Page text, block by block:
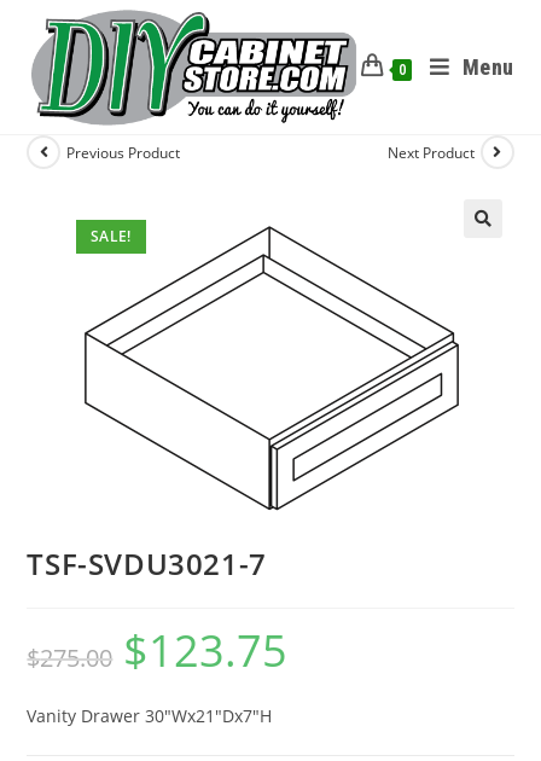
0 Menu
SALE!
Previous Product Next Product
TSF-SVDU3021-7
$275.00 $123.75
Vanity Drawer 30″Wx21″Dx7″H